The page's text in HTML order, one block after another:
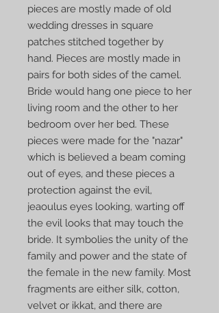
pieces are mostly made of old
wedding dresses in square
patches stitched together by
hand. Pieces are mostly made in
pairs for both sides of the camel.
Bride would hang one piece to her
living room and the other to her
bedroom over her bed. These
pieces were made for the "nazar"
which is believed a beam coming
out of eyes, and these pieces a
protection against the evil,
jeaoulus eyes looking, warting off
the evil looks that may touch the
bride. It symbolies the unity of the
family and power and the state of
the female in the new family. Most
fragments are either silk, cotton,
velvet or ikkat, and there are